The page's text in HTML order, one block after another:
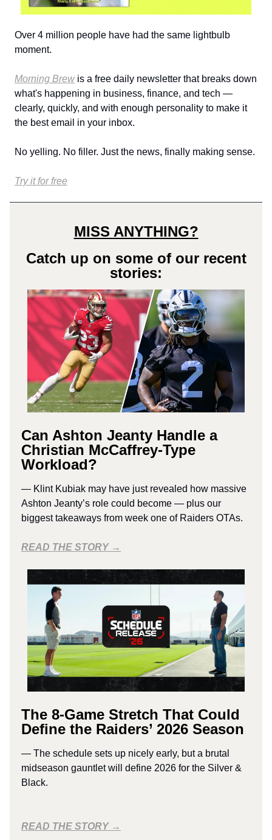
Over 4 million people have had the same lightbulb
moment.
Morning Brew is a free daily newsletter that breaks down
what's happening in business, finance, and tech —
clearly, quickly, and with enough personality to make it
the best email in your inbox.
No yelling. No filler. Just the news, finally making sense.
Try it for free
MISS ANYTHING?
Catch up on some of our recent
stories:
Can Ashton Jeanty Handle a
Christian McCaffrey-Type
Workload?
— Klint Kubiak may have just revealed how massive
Ashton Jeanty’s role could become — plus our
biggest takeaways from week one of Raiders OTAs.
READ THE STORY →
The 8-Game Stretch That Could
Define the Raiders’ 2026 Season
— The schedule sets up nicely early, but a brutal
midseason gauntlet will define 2026 for the Silver &
Black.
READ THE STORY →